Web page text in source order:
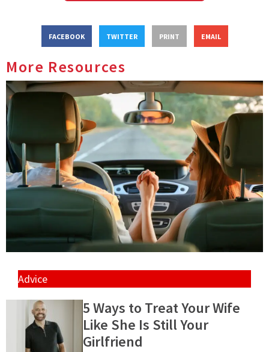
FACEBOOK TWITTER PRINT EMAIL
More Resources
Advice
5 Ways to Treat Your Wife
Like She Is Still Your
Girlfriend